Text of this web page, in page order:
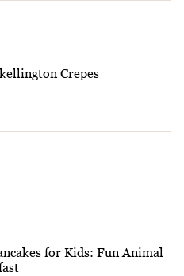
Crepes
for Kids: Fun Animal